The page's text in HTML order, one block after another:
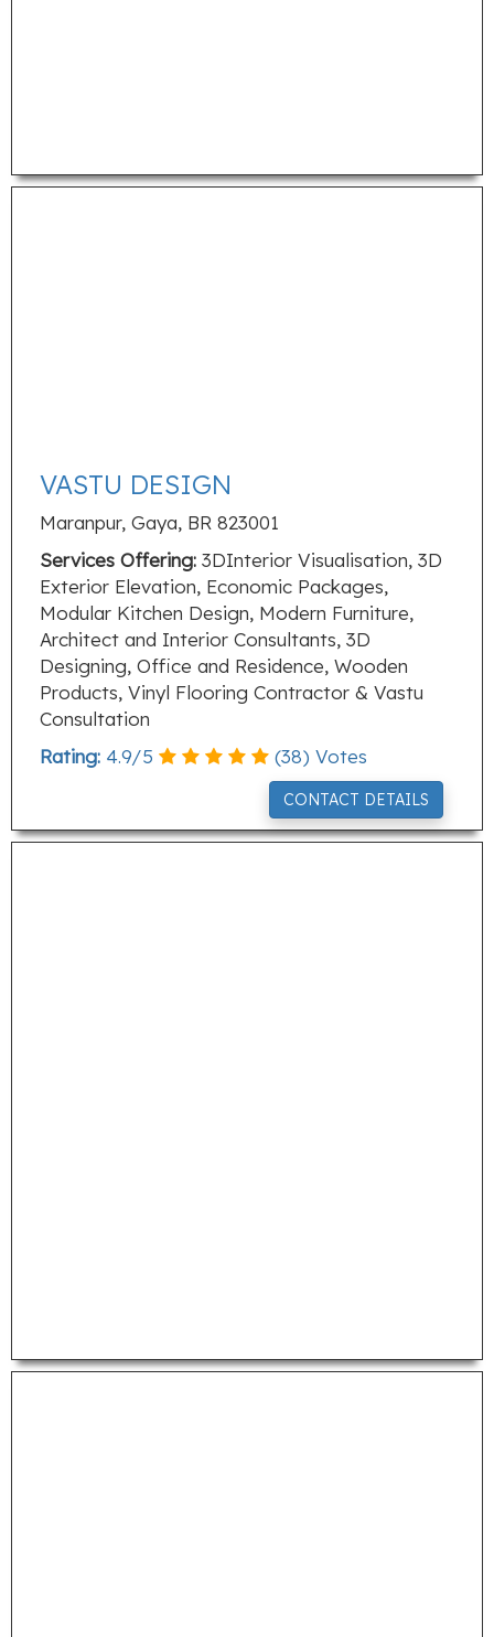
VASTU DESIGN
Maranpur, Gaya, BR 823001
Services Offering: 3DInterior Visualisation, 3D
Exterior Elevation, Economic Packages,
Modular Kitchen Design, Modern Furniture,
Architect and Interior Consultants, 3D
Designing, Office and Residence, Wooden
Products, Vinyl Flooring Contractor & Vastu
Consultation
Rating: 4.9/5 (38) Votes
CONTACT DETAILS